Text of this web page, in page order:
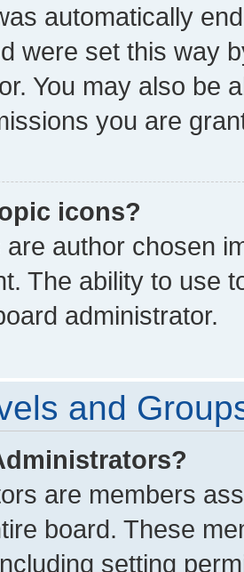
automatically
were set this way
You may also be
you are
icons?
are author chosen
The ability to use
administrator.
and
are members
board. These
setting